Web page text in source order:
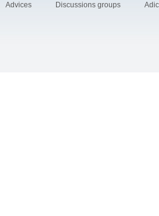
Advices Discussions groups